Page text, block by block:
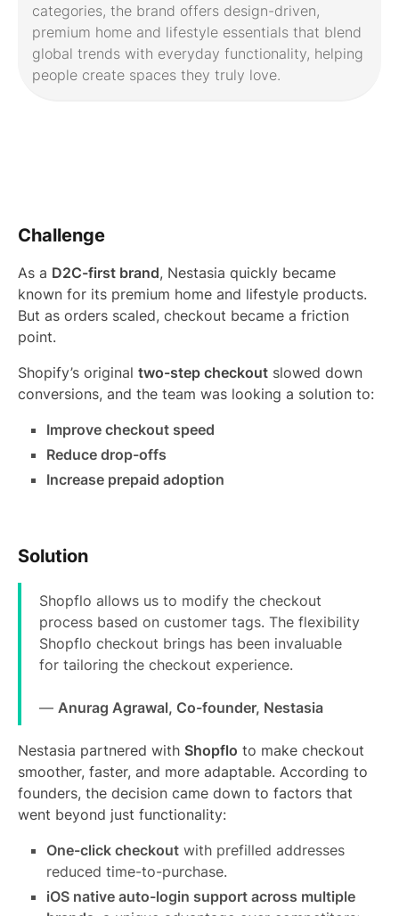
categories, the brand offers design-driven,
premium home and lifestyle essentials that blend
global trends with everyday functionality, helping
people create spaces they truly love.
Challenge
As a D2C-first brand, Nestasia quickly became
known for its premium home and lifestyle products.
But as orders scaled, checkout became a friction
point.
Shopify’s original two-step checkout slowed down
conversions, and the team was looking a solution to:
Improve checkout speed
Reduce drop-offs
Increase prepaid adoption
Solution
Shopflo allows us to modify the checkout
process based on customer tags. The flexibility
Shopflo checkout brings has been invaluable
for tailoring the checkout experience.
— Anurag Agrawal, Co-founder, Nestasia
Nestasia partnered with Shopflo to make checkout
smoother, faster, and more adaptable. According to
founders, the decision came down to factors that
went beyond just functionality:
One-click checkout with prefilled addresses
reduced time-to-purchase.
iOS native auto-login support across multiple